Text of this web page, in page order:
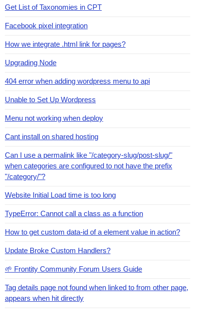
Get List of Taxonomies in CPT
Facebook pixel integration
How we integrate .html link for pages?
Upgrading Node
404 error when adding wordpress menu to api
Unable to Set Up Wordpress
Menu not working when deploy
Cant install on shared hosting
Can I use a permalink like "/category-slug/post-slug/"
when categories are configured to not have the prefix
"/category/"?
Website Initial Load time is too long
TypeError: Cannot call a class as a function
How to get custom data-id of a element value in action?
Update Broke Custom Handlers?
🌱 Frontity Community Forum Users Guide
Tag details page not found when linked to from other page,
appears when hit directly